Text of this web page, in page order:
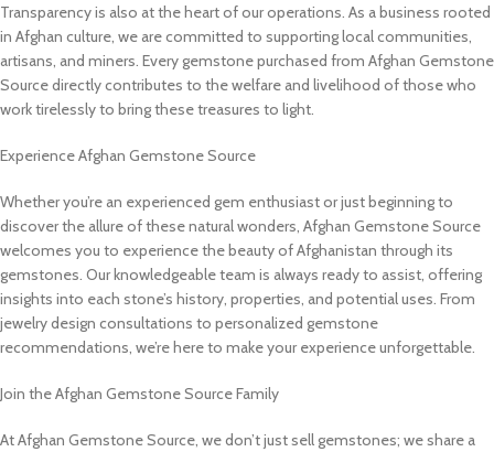
Transparency is also at the heart of our operations. As a business rooted
in Afghan culture, we are committed to supporting local communities,
artisans, and miners. Every gemstone purchased from Afghan Gemstone
Source directly contributes to the welfare and livelihood of those who
work tirelessly to bring these treasures to light.
Experience Afghan Gemstone Source
Whether you’re an experienced gem enthusiast or just beginning to
discover the allure of these natural wonders, Afghan Gemstone Source
welcomes you to experience the beauty of Afghanistan through its
gemstones. Our knowledgeable team is always ready to assist, offering
insights into each stone’s history, properties, and potential uses. From
jewelry design consultations to personalized gemstone
recommendations, we’re here to make your experience unforgettable.
Join the Afghan Gemstone Source Family
At Afghan Gemstone Source, we don’t just sell gemstones; we share a